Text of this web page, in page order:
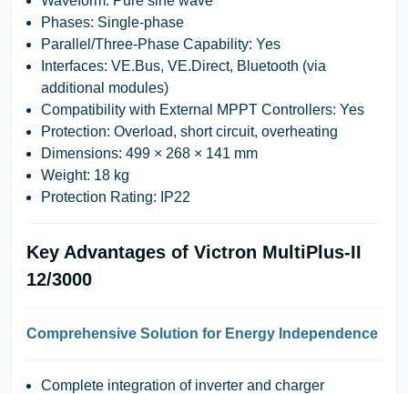
Phases: Single-phase
Parallel/Three-Phase Capability: Yes
Interfaces: VE.Bus, VE.Direct, Bluetooth (via
additional modules)
Compatibility with External MPPT Controllers: Yes
Protection: Overload, short circuit, overheating
Dimensions: 499 × 268 × 141 mm
Weight: 18 kg
Protection Rating: IP22
Key Advantages of Victron MultiPlus-II
12/3000
Comprehensive Solution for Energy Independence
Complete integration of inverter and charger